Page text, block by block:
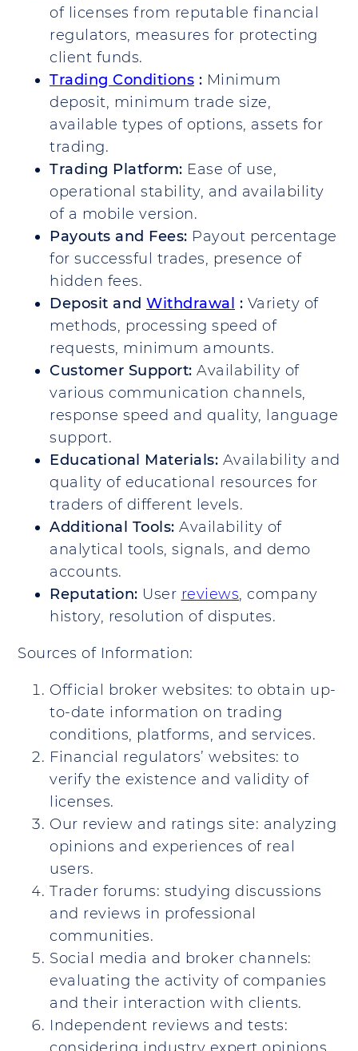
of licenses from reputable financial
regulators, measures for protecting
client funds.
Trading Conditions : Minimum
deposit, minimum trade size,
available types of options, assets for
trading.
Trading Platform: Ease of use,
operational stability, and availability
of a mobile version.
Payouts and Fees: Payout percentage
for successful trades, presence of
hidden fees.
Deposit and Withdrawal : Variety of
methods, processing speed of
requests, minimum amounts.
Customer Support: Availability of
various communication channels,
response speed and quality, language
support.
Educational Materials: Availability and
quality of educational resources for
traders of different levels.
Additional Tools: Availability of
analytical tools, signals, and demo
accounts.
Reputation: User reviews, company
history, resolution of disputes.
Sources of Information:
Official broker websites: to obtain up-
to-date information on trading
conditions, platforms, and services.
Financial regulators’ websites: to
verify the existence and validity of
licenses.
Our review and ratings site: analyzing
opinions and experiences of real
users.
Trader forums: studying discussions
and reviews in professional
communities.
Social media and broker channels:
evaluating the activity of companies
and their interaction with clients.
Independent reviews and tests: